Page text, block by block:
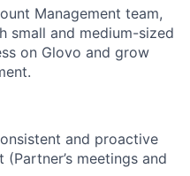
Management team,
small and medium-sized
on Glovo and grow
and proactive
meetings and